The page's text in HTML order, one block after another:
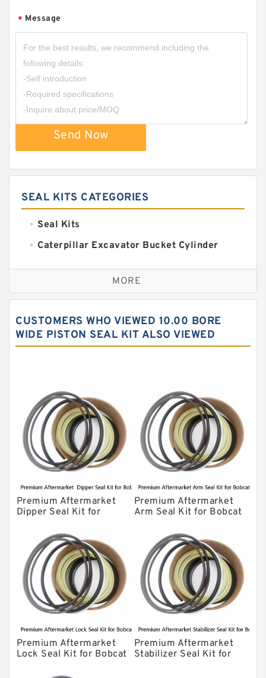
* Message
Send Now
SEAL KITS CATEGORIES
Seal Kits
Caterpillar Excavator Bucket Cylinder
Caterpillar Track Adjuster Seal Kits
JCB Backhoe Loaders Seal Kits
Komatsu Excavator Seal Kits
Komatsu Seal Kit
MORE
CUSTOMERS WHO VIEWED 10.00 BORE
WIDE PISTON SEAL KIT ALSO VIEWED
Premium Aftermarket
Dipper Seal Kit for
Premium Aftermarket
Arm Seal Kit for Bobcat
Premium Aftermarket
Lock Seal Kit for Bobcat
Premium Aftermarket
Stabilizer Seal Kit for